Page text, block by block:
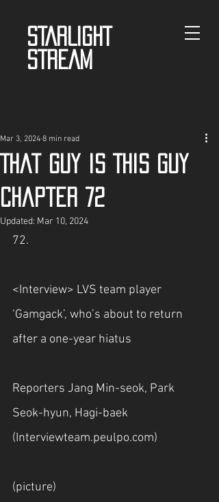
STARLIGHT
STREAM
That guy is This guy
Chapter 72
Mar 3, 2024 8 min read
Updated: Mar 10, 2024
72.
<Interview> LVS team player
‘Gamgack’, who’s about to return
after a one-year hiatus
Reporters Jang Min-seok, Park
Seok-hyun, Hagi-baek
(Interviewteam.peulpo.com)
(picture)